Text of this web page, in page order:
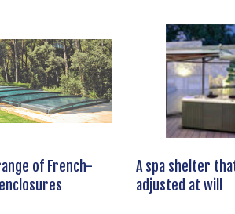
of French-
A spa shelter
adjusted at will